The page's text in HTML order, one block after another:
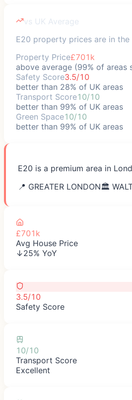
vs UK Average
E20 property prices are in
Property Price£701k
above average (99% of areas
Safety Score3.5/10
better than 28% of UK areas
Transport Score10/10
better than 99% of UK areas
Green Space10/10
better than 99% of UK areas
E20 is a premium area in
📍 GREATER LONDON🏛️
£701k
Avg House Price
↓25% YoY
3.5/10
Safety Score
10/10
Transport Score
Excellent